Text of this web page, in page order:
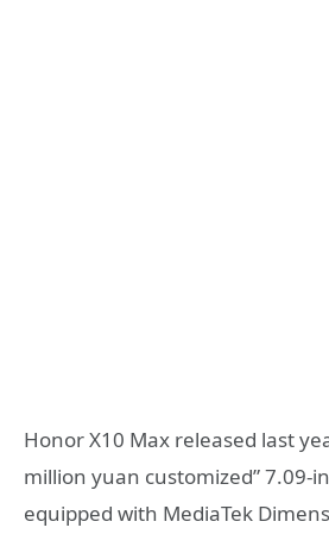
Honor X10 Max released last
million yuan customized” 7.09-
equipped with MediaTek